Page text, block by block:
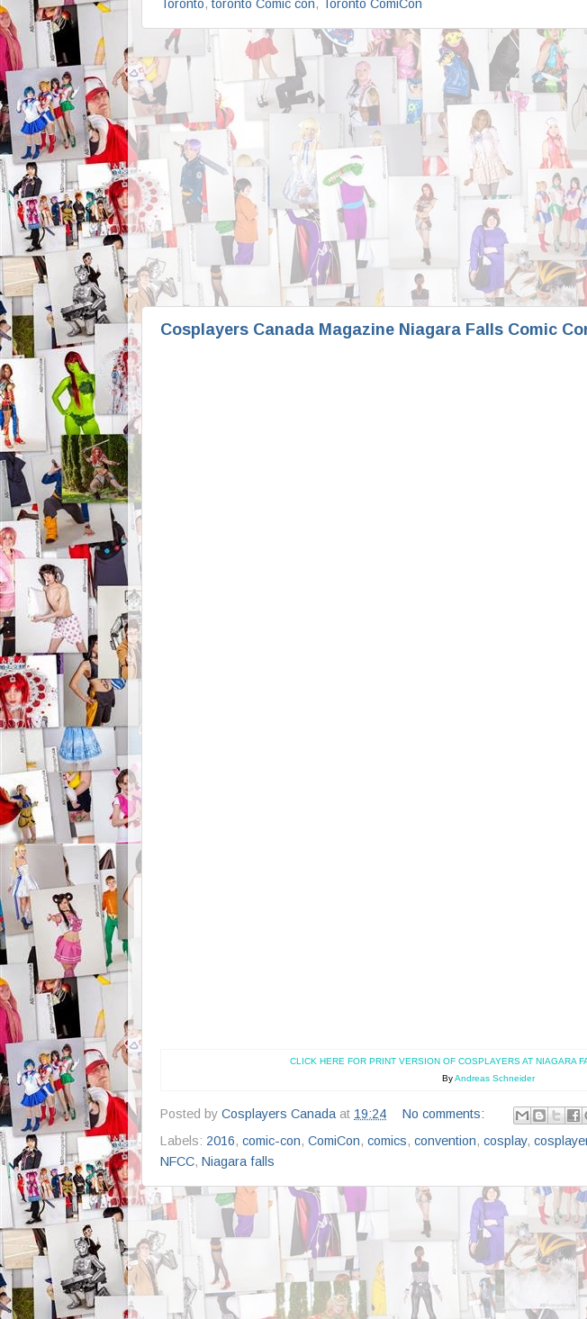
Toronto,toronto Comic con, Toronto ComiCon
Cosplayers Canada Magazine Niagara Falls Comic
CLICK HERE FOR PRINT VERSION OF COSPLAYERS AT NIAGARA
ByAndreas Schneider
Posted by Cosplayers Canada at 19:24
No comments:
Labels: 2016, comic-con, ComiCon, comics, convention, cosplay,
NFCC, Niagara falls